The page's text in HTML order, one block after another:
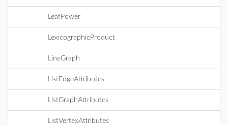
LeafPower
LexicographicProduct
LineGraph
ListEdgeAttributes
ListGraphAttributes
ListVertexAttributes